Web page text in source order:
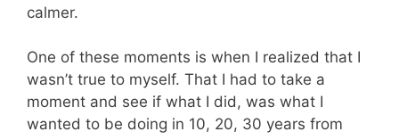
calmer.
One of these moments is when I realized that I
wasn’t true to myself. That I had to take a
moment and see if what I did, was what I
wanted to be doing in 10, 20, 30 years from